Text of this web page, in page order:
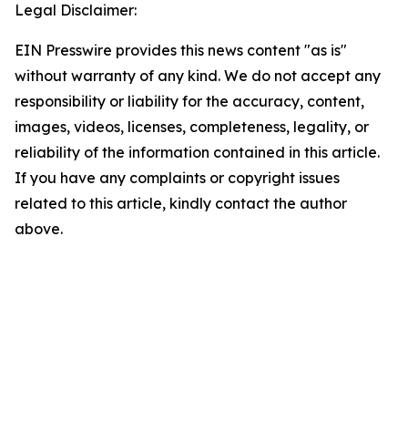
Legal Disclaimer:
EIN Presswire provides this news content "as is"
without warranty of any kind. We do not accept any
responsibility or liability for the accuracy, content,
images, videos, licenses, completeness, legality, or
reliability of the information contained in this article.
If you have any complaints or copyright issues
related to this article, kindly contact the author
above.